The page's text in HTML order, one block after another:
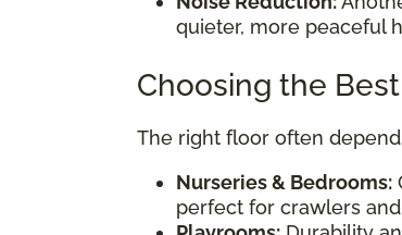
quieter, more peaceful
Choosing the
The right floor often
Nurseries & Bedrooms:
perfect for crawlers